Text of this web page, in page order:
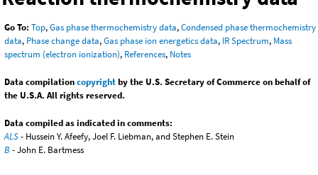
Go To: Top,Gas phase thermochemistry data,Condensed phase thermochemistry
data, Phase change data,Gas phase ion energetics data, IR Spectrum, Mass
spectrum (electron ionization), References, Notes
Data compilationcopyrightby the U.S. Secretary of Commerce on behalf of
the U.S.A. All rights reserved.
Data compiled as indicated in comments:
ALS- Hussein Y. Afeefy, Joel F. Liebman, and Stephen E. Stein
B - John E. Bartmess